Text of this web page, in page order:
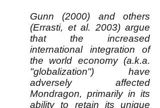
Gunn (2000) and others
(Errasti, et al. 2003) argue
that the increased
international integration of
the world economy (a.k.a.
"globalization") have
adversely affected
Mondragon, primarily in its
ability to retain its unique